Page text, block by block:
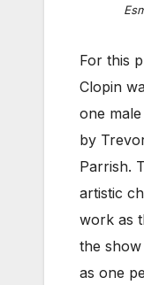
For this
Clopin
one
by
Parrish.
artistic
work as
the
as one